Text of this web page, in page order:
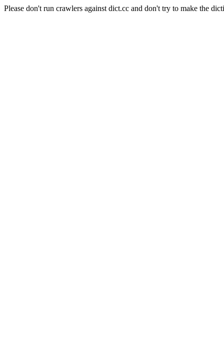
Please don't run crawlers against dict.cc and don't try to make the